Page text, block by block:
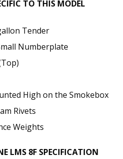
TO THIS MODEL
Tender
Numberplate
High on the Smokebox
Rivets
Weights
LMS 8F SPECIFICATION